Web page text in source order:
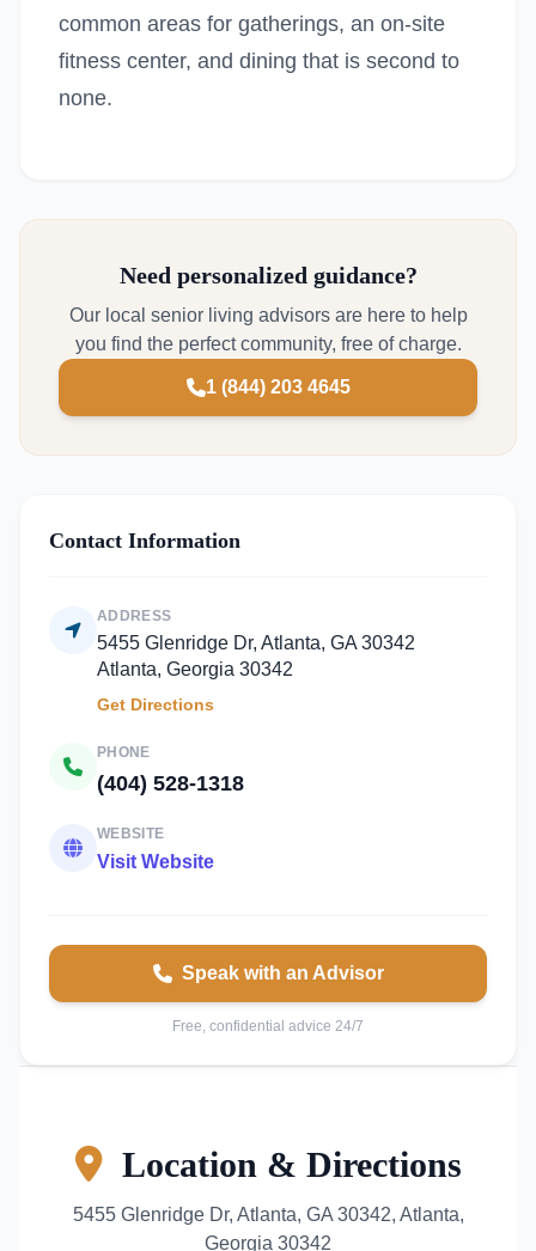
common areas for gatherings, an on-site
fitness center, and dining that is second to
none.
Need personalized guidance?
Our local senior living advisors are here to help
you find the perfect community, free of charge.
1 (844) 203 4645
Contact Information
ADDRESS
5455 Glenridge Dr, Atlanta, GA 30342
Atlanta, Georgia 30342
Get Directions
PHONE
(404) 528-1318
WEBSITE
Visit Website
Speak with an Advisor
Free, confidential advice 24/7
Location & Directions
5455 Glenridge Dr, Atlanta, GA 30342, Atlanta,
Georgia 30342